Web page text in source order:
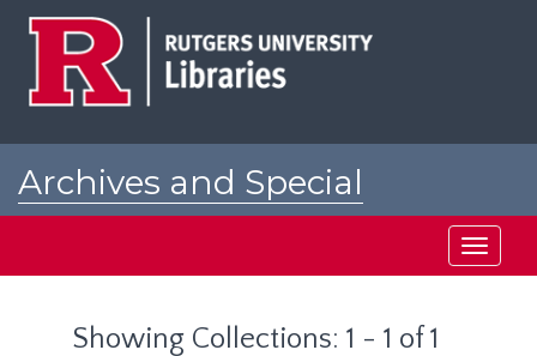
Archives and Special
Toggle
Showing Collections: 1 - 1 of 1